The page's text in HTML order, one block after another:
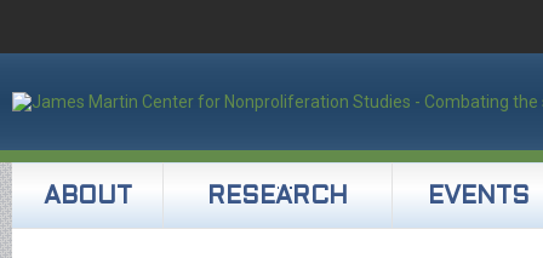
ABOUT RESEARCH EVENTS